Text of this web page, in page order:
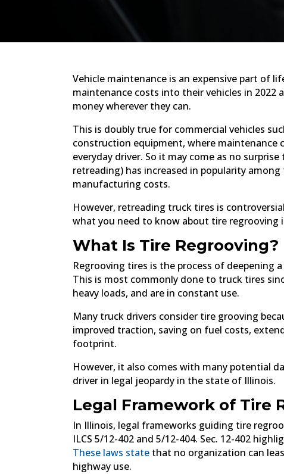
Vehicle maintenance is an expensive part of
maintenance costs into their vehicles in 2022
money wherever they can.
This is doubly true for commercial vehicles
construction equipment, where
everyday driver. So it may come as no
retreading) has increased in popularity
manufacturing costs.
However, retreading truck tires is
what you need to know about tire regrooving
What Is Tire Regrooving?
Regrooving tires is the process of deepening
This is most commonly done to truck tires
heavy loads, and are in constant use.
Many truck drivers consider tire grooving
improved traction, saving on fuel costs,
footprint.
However, it also comes with many potential
driver in legal jeopardy in the state of Illinois.
Legal Framework of Tire
In Illinois, legal frameworks guiding tire
ILCS 5/12-402 and 5/12-404. Sec. 12-402
These laws state that no organization can
highway use.